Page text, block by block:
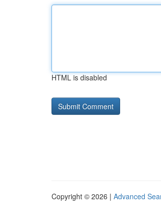
HTML is disabled
Copyright © 2026 | Advanced